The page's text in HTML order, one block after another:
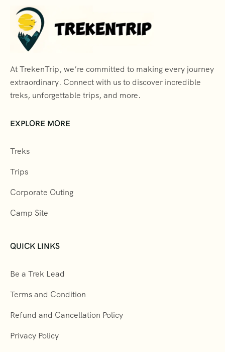
At TrekenTrip, we’re committed to making every journey
extraordinary. Connect with us to discover incredible
treks, unforgettable trips, and more.
EXPLORE MORE
Treks
Trips
Corporate Outing
Camp Site
QUICK LINKS
Be a Trek Lead
Terms and Condition
Refund and Cancellation Policy
Privacy Policy